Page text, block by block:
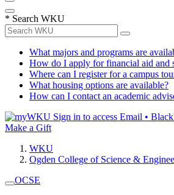
* Search WKU
What majors and programs are
How do I apply for financial aid and
Where can I register for a campus
What housing options are available?
How can I contact an academic
Sign in to access Email •
Make a Gift
WKU
Ogden College of Science &
OCSE